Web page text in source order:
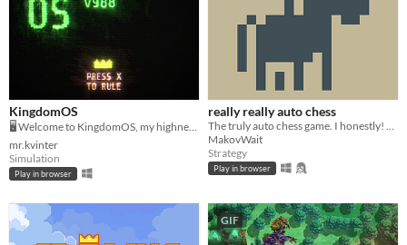
KingdomOS
🖥️ Welcome to KingdomOS, my highness.
mr.kvinter
Simulation
Play in browser
really really auto chess
The truly auto chess game. I honestly! Check it out!
MakovWait
Strategy
Play in browser
GIF